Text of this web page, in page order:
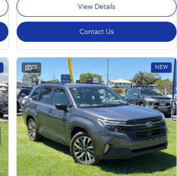
View Details
Contact Us
25 NEW